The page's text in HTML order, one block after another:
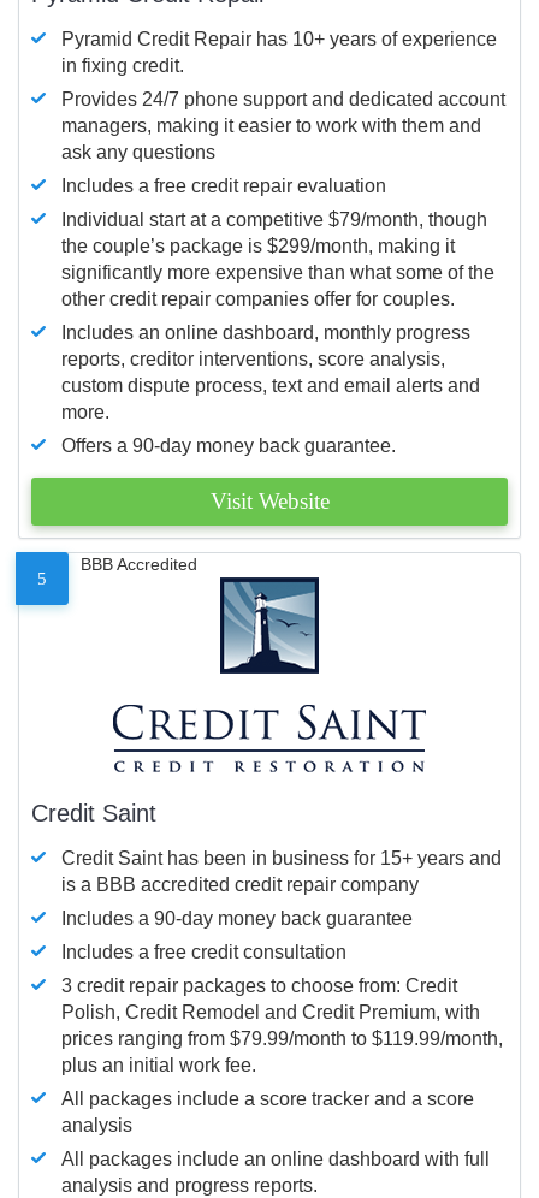
Pyramid Credit Repair has 10+ years of experience
in fixing credit.
Provides 24/7 phone support and dedicated account
managers, making it easier to work with them and
ask any questions
Includes a free credit repair evaluation
Individual start at a competitive $79/month, though
the couple’s package is $299/month, making it
significantly more expensive than what some of the
other credit repair companies offer for couples.
Includes an online dashboard, monthly progress
reports, creditor interventions, score analysis,
custom dispute process, text and email alerts and
more.
Offers a 90-day money back guarantee.
Visit Website
5
BBB Accredited
Credit Saint
Credit Saint has been in business for 15+ years and
is a BBB accredited credit repair company
Includes a 90-day money back guarantee
Includes a free credit consultation
3 credit repair packages to choose from: Credit
Polish, Credit Remodel and Credit Premium, with
prices ranging from $79.99/month to $119.99/month,
plus an initial work fee.
All packages include a score tracker and a score
analysis
All packages include an online dashboard with full
analysis and progress reports.